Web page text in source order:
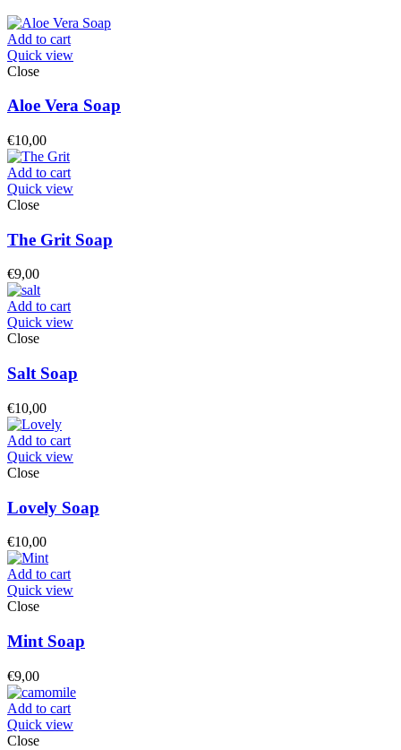
Add to cart
Quick view
Close
Aloe Vera Soap
€10,00
Add to cart
Quick view
Close
The Grit Soap
€9,00
Add to cart
Quick view
Close
Salt Soap
€10,00
Add to cart
Quick view
Close
Lovely Soap
€10,00
Add to cart
Quick view
Close
Mint Soap
€9,00
Add to cart
Quick view
Close